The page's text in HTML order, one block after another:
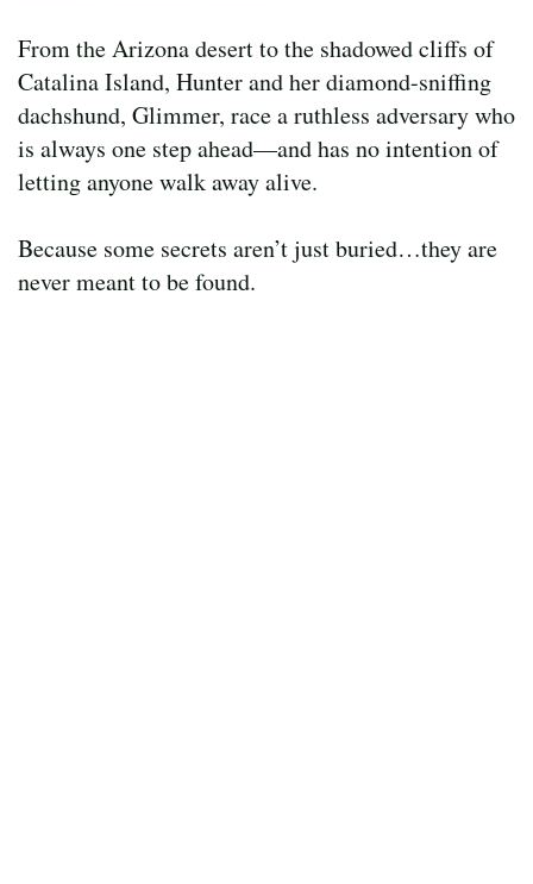
From the Arizona desert to the shadowed cliffs of
Catalina Island, Hunter and her diamond-sniffing
dachshund, Glimmer, race a ruthless adversary who
is always one step ahead—and has no intention of
letting anyone walk away alive.
Because some secrets aren’t just buried…they are
never meant to be found.